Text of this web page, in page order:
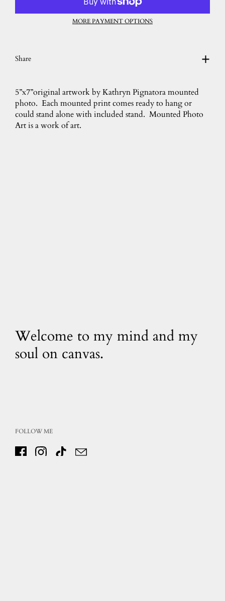
MORE PAYMENT OPTIONS
Share
5”x7”original artwork by Kathryn Pignatora mounted
photo. Each mounted print comes ready to hang or
could stand alone with included stand. Mounted Photo
Art is a work of art.
Welcome to my mind and my
soul on canvas.
FOLLOW ME
FacebookInstagramTikTokEmail